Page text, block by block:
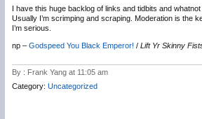
I have this huge backlog of links and tidbits and
Usually I’m scrimping and scraping. Moderation is the
I’m serious.
np – Godspeed You Black Emperor! / Lift Yr Skinny
By : Frank Yang at 11:05 am
Category: Uncategorized